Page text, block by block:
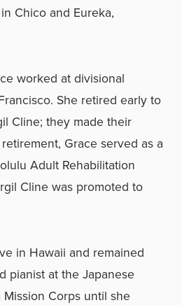
Chico and Eureka,
worked at divisional
She retired early to
Cline; they made their
Grace served as a
Adult Rehabilitation
Cline was promoted to
in Hawaii and remained
pianist at the Japanese
Corps until she